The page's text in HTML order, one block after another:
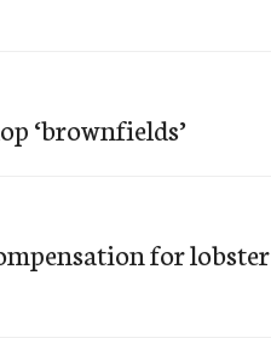
‘brownfields’
for lobster